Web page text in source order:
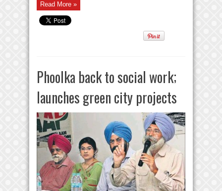
Read More »
Phoolka back to social work;
launches green city projects